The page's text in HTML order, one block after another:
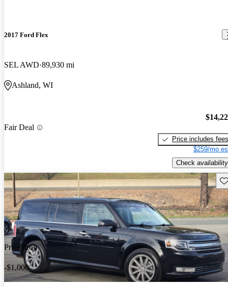
2017 Ford Flex
SEL AWD 89,930 mi
Ashland, WI
Fair Deal
Price includes fees
$259/mo
Check availability
Price drop
-$1,000